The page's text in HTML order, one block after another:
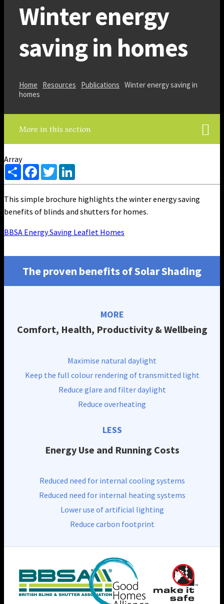
Winter energy
saving in homes
Home Resources Publications Winter energy saving in
homes
More in this section
Array
Share Facebook
Twitter
This simple brochure highlights the winter energy saving
benefits of blinds and shutters for homes.
BBSA Energy Saving Leaflet Homes
The proven benefits of Solar Shading
MORE
Comfort, Health, Productivity & Wellbeing
Maximise natural daylight
Keep the full colour rendering of transmitted light
Reduce glare and filter daylight
Reduce overheating
LESS
Energy Use and Running Costs
Reduced need for internal cooling systems
Reduced need for internal heating systems
Lower use of artificial lighting
Reduce carbon footprint